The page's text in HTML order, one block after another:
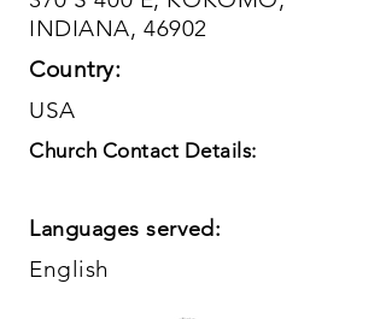
INDIANA, 46902
Country:
USA
Church Contact Details:
Languages served:
English